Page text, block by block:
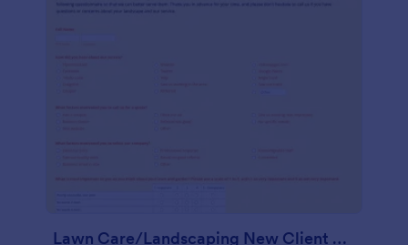
Lawn Care/Landscaping New Client Questionnaire